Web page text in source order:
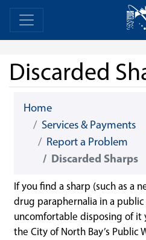
Skip Navigation
Discarded
Home
Services & Payments
Report a Problem
Discarded Sharps
If you find a sharp (such as a
drug paraphernalia in a public
uncomfortable disposing of it
the City of North Bay’s Public